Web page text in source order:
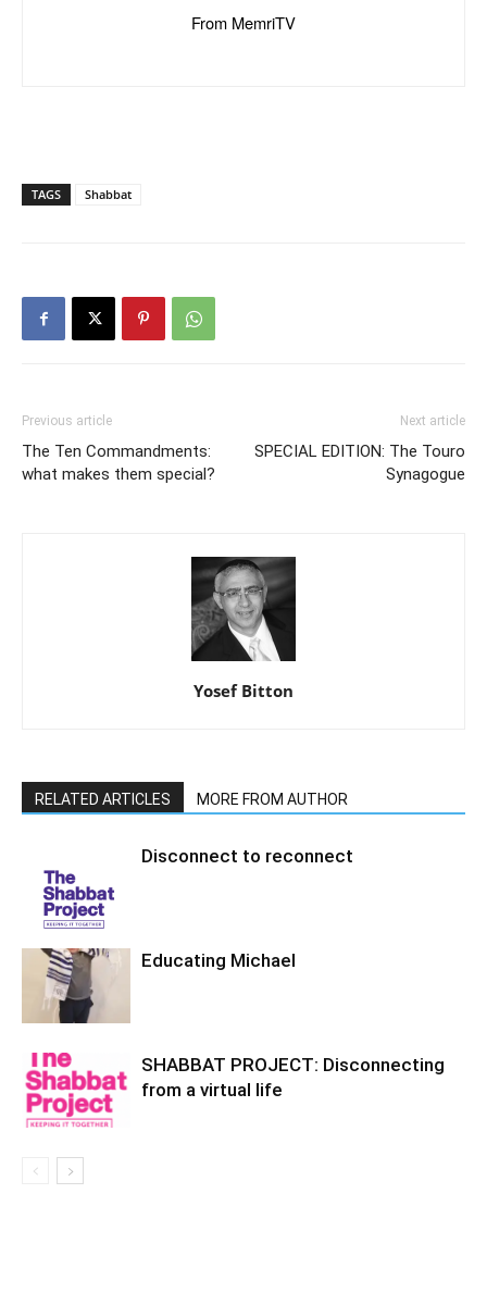
From MemriTV
TAGS Shabbat
Previous article
The Ten Commandments:
what makes them special?
Next article
SPECIAL EDITION: The Touro
Synagogue
Yosef Bitton
RELATED ARTICLES MORE FROM AUTHOR
Disconnect to reconnect
Educating Michael
SHABBAT PROJECT: Disconnecting
from a virtual life